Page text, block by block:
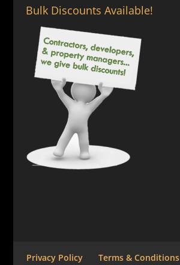
Bulk Discounts Available!
Privacy Policy Terms & Conditions